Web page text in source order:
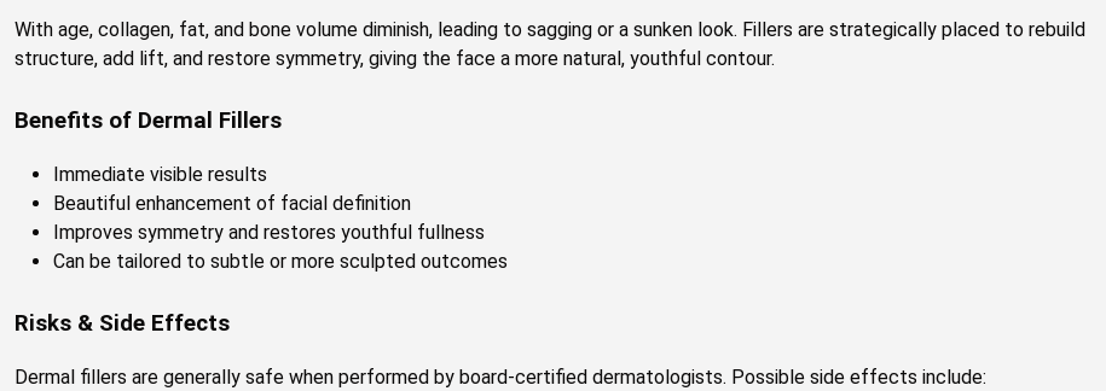
With age, collagen, fat, and bone volume diminish, leading to sagging or a sunken look. Fillers are strategically placed to rebuild
structure, add lift, and restore symmetry, giving the face a more natural, youthful contour.
Benefits of Dermal Fillers
Immediate visible results
Beautiful enhancement of facial definition
Improves symmetry and restores youthful fullness
Can be tailored to subtle or more sculpted outcomes
Risks & Side Effects
Dermal fillers are generally safe when performed by board-certified dermatologists. Possible side effects include: